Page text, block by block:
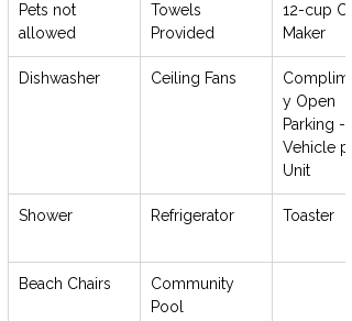
Pets not
allowed
Towels
Provided
12-cup
Maker
Dishwasher Ceiling Fans
y Open
Parking - 1
Vehicle
Unit
Shower Refrigerator Toaster
Beach Chairs
Community
Pool